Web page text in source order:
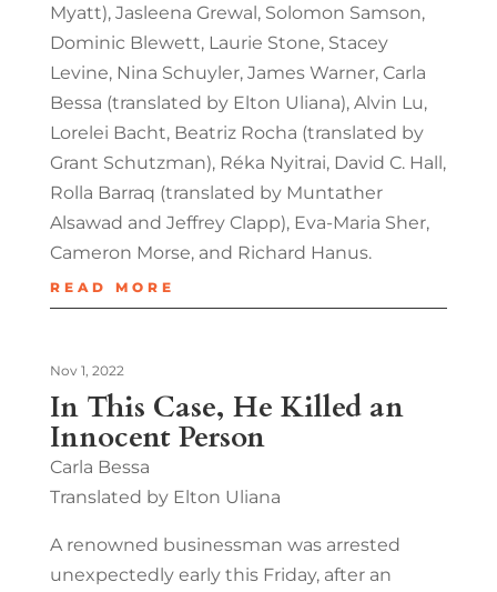
Myatt), Jasleena Grewal, Solomon Samson,
Dominic Blewett, Laurie Stone, Stacey
Levine, Nina Schuyler, James Warner, Carla
Bessa (translated by Elton Uliana), Alvin Lu,
Lorelei Bacht, Beatriz Rocha (translated by
Grant Schutzman), Réka Nyitrai, David C. Hall,
Rolla Barraq (translated by Muntather
Alsawad and Jeffrey Clapp), Eva-Maria Sher,
Cameron Morse, and Richard Hanus.
READ MORE
In This Case, He Killed an
Innocent Person
Nov 1, 2022
Carla Bessa
Translated by Elton Uliana
A renowned businessman was arrested
unexpectedly early this Friday, after an